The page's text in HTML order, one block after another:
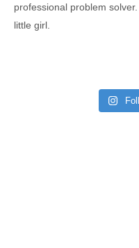
professional problem
little girl.